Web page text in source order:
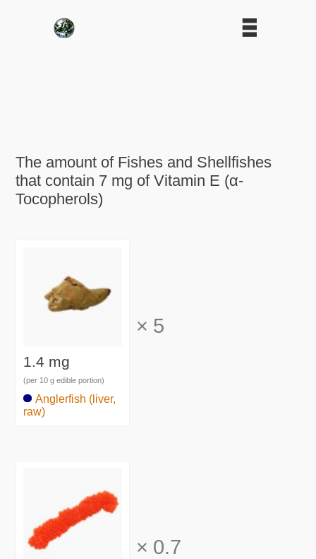
The amount of Fishes and Shellfishes
that contain 7 mg of Vitamin E (α-
Tocopherols)
1.4 mg
(per 10 g edible portion)
Anglerfish (liver,
raw)
× 5
× 0.7